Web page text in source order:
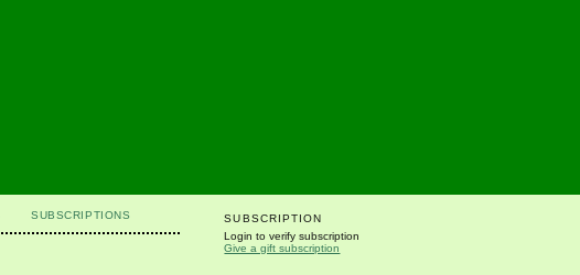
SUBSCRIPTION
Login to verify subscription
Give a gift subscription
SUBSCRIPTIONS